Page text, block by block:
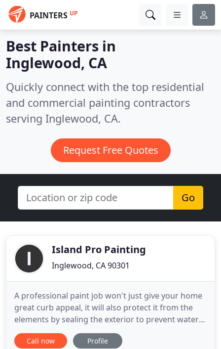
PAINTERS UP
Best Painters in
Inglewood, CA
Quickly connect with the top residential
and commercial painting contractors
serving Inglewood, CA.
Request Free Quotes
Go
Island Pro Painting
Inglewood, CA 90301
A professional paint job won't just give your home
great curb appeal, it will also protect it from the
elements by sealing the exterior to prevent water
from causing damage. You can feel safe when you
hire us. Our insurance will protect your investment
Call now Profile